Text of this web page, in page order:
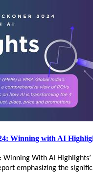
Winning with AI
Winning With AI
emphasizing the